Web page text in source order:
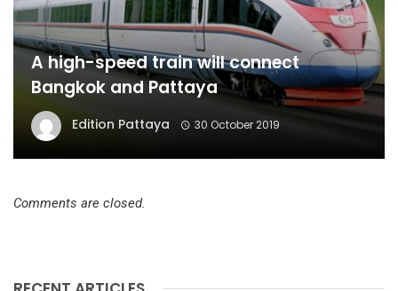
A high-speed train will connect
Bangkok and Pattaya
Edition Pattaya 30 October 2019
Comments are closed.